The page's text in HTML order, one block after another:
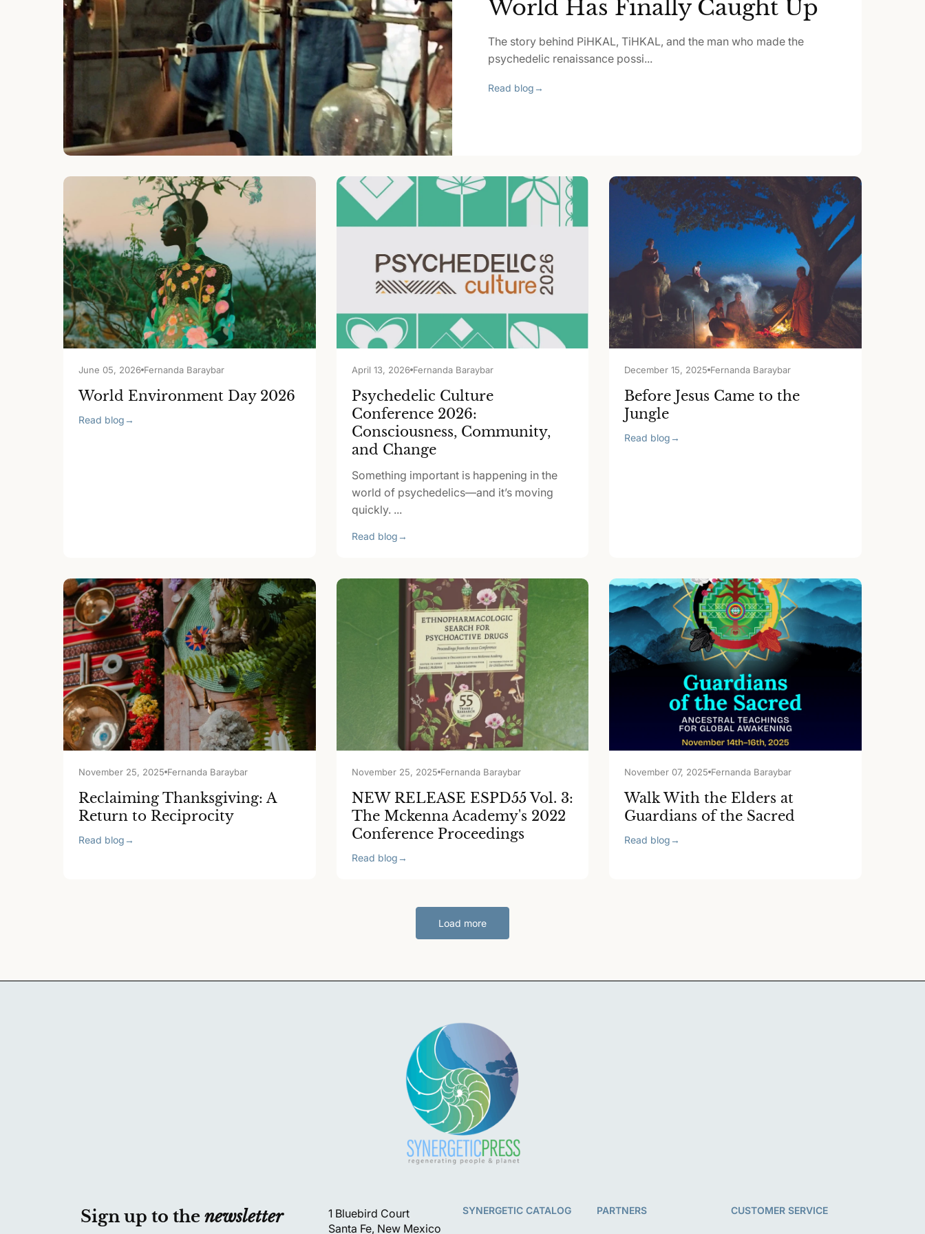
World Has Finally Caught Up
The story behind PiHKAL, TiHKAL, and the man who made the
psychedelic renaissance possi...
Read blog →
June 05, 2026 Fernanda Baraybar
World Environment Day 2026
Read blog →
April 13, 2026 Fernanda Baraybar
Psychedelic Culture
Conference 2026:
Consciousness, Community,
and Change
Something important is happening in the
world of psychedelics—and it’s moving
quickly. ...
Read blog →
December 15, 2025 Fernanda Baraybar
Before Jesus Came to the
Jungle
Read blog →
November 25, 2025 Fernanda Baraybar
Reclaiming Thanksgiving: A
Return to Reciprocity
Read blog →
November 25, 2025 Fernanda Baraybar
NEW RELEASE ESPD55 Vol. 3:
The Mckenna Academy's 2022
Conference Proceedings
Read blog →
November 07, 2025 Fernanda Baraybar
Walk With the Elders at
Guardians of the Sacred
Read blog →
Load more
Sign up to the newsletter
1 Bluebird Court
Santa Fe, New Mexico
SYNERGETIC CATALOG PARTNERS CUSTOMER SERVICE